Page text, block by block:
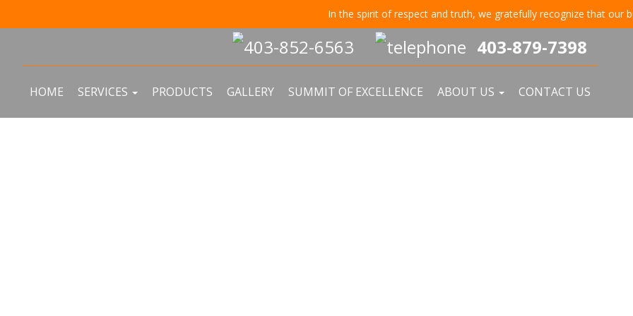
In the spirit of respect and truth, we gratefully recognize that our business
403-879-7398
HOME SERVICES PRODUCTS GALLERY SUMMIT OF EXCELLENCE ABOUT US CONTACT US